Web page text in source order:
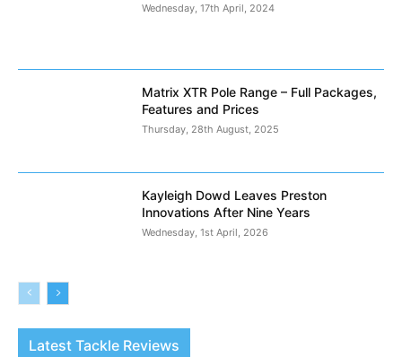
Wednesday, 17th April, 2024
Matrix XTR Pole Range – Full Packages,
Features and Prices
Thursday, 28th August, 2025
Kayleigh Dowd Leaves Preston
Innovations After Nine Years
Wednesday, 1st April, 2026
Latest Tackle Reviews